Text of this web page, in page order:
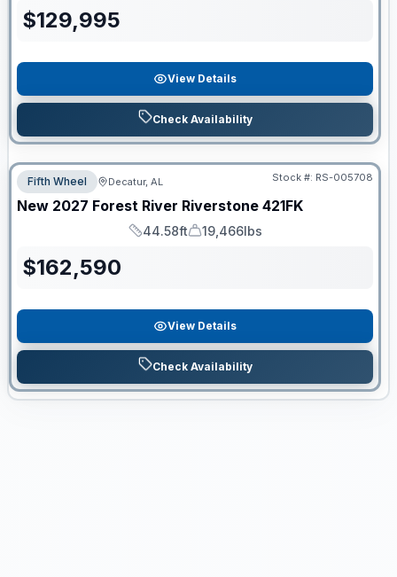
$129,995
View Details
Check Availability
Fifth Wheel Decatur, AL Stock #: RS-005708
New 2027 Forest River Riverstone 421FK
Length
44.58ft
Dry Weight
19,466lbs
$162,590
View Details
Check Availability